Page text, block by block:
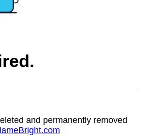
and permanently removed